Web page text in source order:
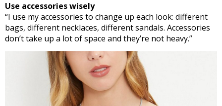
Use accessories wisely
“I use my accessories to change up each look: different
bags, different necklaces, different sandals. Accessories
don’t take up a lot of space and they’re not heavy.”